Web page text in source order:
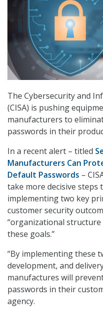
The Cybersecurity and
(CISA) is pushing
manufacturers to
passwords in their
In a recent alert – titled
Manufacturers Can
Default Passwords –
take more decisive steps
implementing two key
customer security
“organizational structure
these goals.”
“By implementing these
development, and
manufactures will
passwords in their
agency.